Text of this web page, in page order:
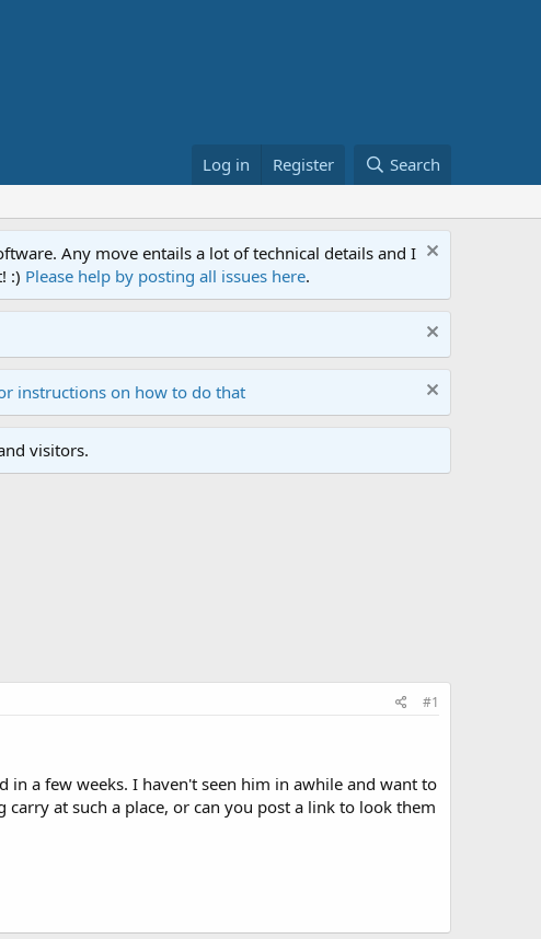
Log in Register Search
Any move entails a lot of technical details and I
:) Please help by posting all issues here.
instructions on how to do that
visitors.
#1
a few weeks. I haven't seen him in awhile and want to
at such a place, or can you post a link to look them